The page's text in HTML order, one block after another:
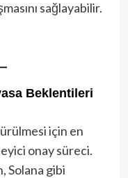
sağlayabilir.
Beklentileri
için en
onay süreci.
Solana gibi